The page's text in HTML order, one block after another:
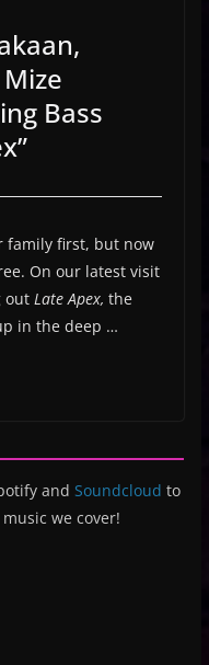
Bass
family first, but now
On our latest visit
out Late Apex, the
in the deep …
and Soundcloud to
we cover!